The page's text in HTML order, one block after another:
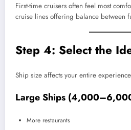
First-time cruisers often feel most
cruise lines offering balance between
Step 4: Select the
Ship size affects your entire
Large Ships
More restaurants